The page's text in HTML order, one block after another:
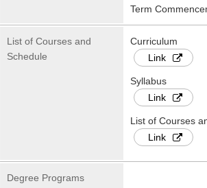
Term
List of Courses and
Schedule
Curriculum
Link
Syllabus
Link
List of Courses
Link
Degree Programs